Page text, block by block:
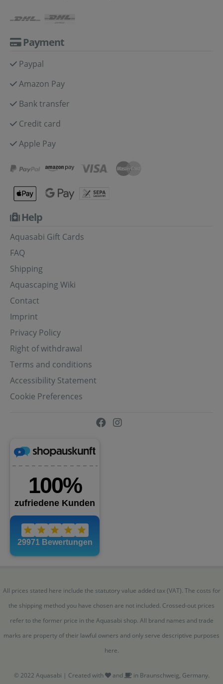
Payment
Paypal
Amazon Pay
Bank transfer
Credit card
Apple Pay
Help
Aquasabi Gift Cards
FAQ
Shipping
Aquascaping Wiki
Contact
Imprint
Privacy Policy
Right of withdrawal
Terms and conditions
Accessibility Statement
Cookie Preferences
All prices stated here include the statutory value added tax (VAT). The costs for
the shipping method you have chosen are not included. Crossed-out prices
refer to the former price in the Aquasabi shop. All brand names and trade
marks are property of their lawful owners and only serve descriptive purposes
here.
© 2022 Aquasabi | Created with and in Braunschweig, Germany.